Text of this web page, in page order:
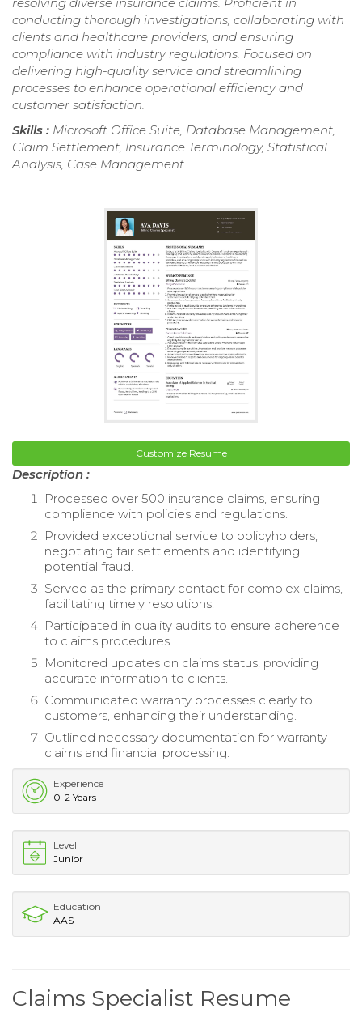
conducting thorough investigations, collaborating with
clients and healthcare providers, and ensuring
compliance with industry regulations. Focused on
delivering high-quality service and streamlining
processes to enhance operational efficiency and
customer satisfaction.
Skills : Microsoft Office Suite, Database Management,
Claim Settlement, Insurance Terminology, Statistical
Analysis, Case Management
Customize Resume
Description :
Processed over 500 insurance claims, ensuring
compliance with policies and regulations.
Provided exceptional service to policyholders,
negotiating fair settlements and identifying
potential fraud.
Served as the primary contact for complex claims,
facilitating timely resolutions.
Participated in quality audits to ensure adherence
to claims procedures.
Monitored updates on claims status, providing
accurate information to clients.
Communicated warranty processes clearly to
customers, enhancing their understanding.
Outlined necessary documentation for warranty
claims and financial processing.
Experience
0-2 Years
Level
Junior
Education
AAS
Claims Specialist Resume